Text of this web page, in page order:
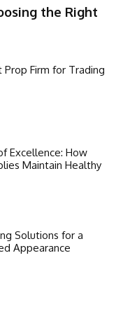
the Right
Prop Firm for Trading
Excellence: How
Maintain Healthy
Solutions for a
Appearance